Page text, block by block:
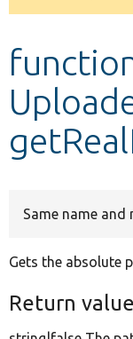
Develop for
Same name and
Gets the absolute
Return value